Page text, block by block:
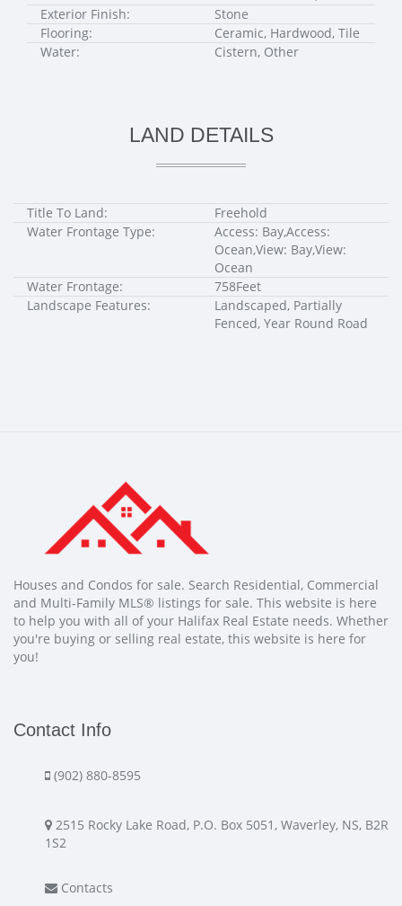
Exterior Finish:
Stone
Flooring:
Ceramic, Hardwood, Tile
Water:
Cistern, Other
LAND DETAILS
Title To Land:
Freehold
Water Frontage Type:
Access: Bay,Access:
Ocean,View: Bay,View:
Ocean
Water Frontage:
758Feet
Landscape Features:
Landscaped, Partially
Fenced, Year Round Road
Houses and Condos for sale. Search Residential, Commercial
and Multi-Family MLS® listings for sale. This website is here
to help you with all of your Halifax Real Estate needs. Whether
you're buying or selling real estate, this website is here for
you!
Contact Info
(902) 880-8595
2515 Rocky Lake Road, P.O. Box 5051, Waverley, NS, B2R
1S2
Contacts